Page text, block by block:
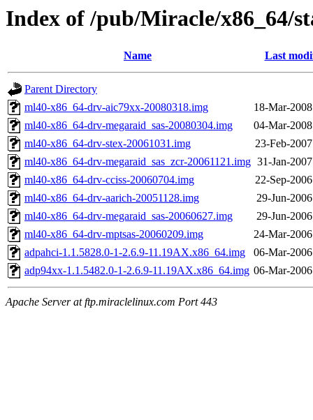
Index of /pub/Miracle/x86_64/
Name Last
Parent Directory
ml40-x86_64-drv-aic79xx-20080318.img
18-Mar-
ml40-x86_64-drv-megaraid_sas-20080304.img
04-Mar-
ml40-x86_64-drv-stex-20061031.img
23-Feb-
ml40-x86_64-drv-megaraid_sas_zcr-20061121.img 31-Jan-
ml40-x86_64-drv-cciss-20060704.img
22-Sep-
ml40-x86_64-drv-aarich-20051128.img
29-Jun-
ml40-x86_64-drv-megaraid_sas-20060627.img
29-Jun-
ml40-x86_64-drv-mptsas-20060209.img
24-Mar-
adpahci-1.1.5828.0-1-2.6.9-11.19AX.x86_64.img
06-Mar-
adp94xx-1.1.5482.0-1-2.6.9-11.19AX.x86_64.img 06-Mar-
Apache Server at ftp.miraclelinux.com Port 443